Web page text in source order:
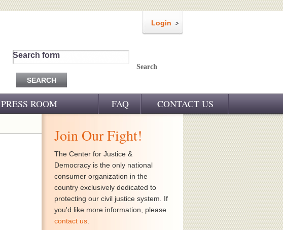
Login
Search form
Search
PRESS ROOM FAQ CONTACT US
Join Our Fight!
The Center for Justice &
Democracy is the only national
consumer organization in the
country exclusively dedicated to
protecting our civil justice system. If
you'd like more information, please
contact us